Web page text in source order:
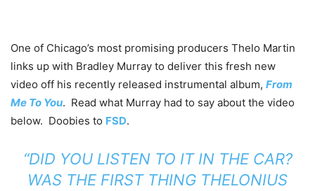
One of Chicago’s most promising producers Thelo Martin
links up with Bradley Murray to deliver this fresh new
video off his recently released instrumental album, From
Me To You. Read what Murray had to say about the video
below. Doobies to FSD.
“DID YOU LISTEN TO IT IN THE CAR?
WAS THE FIRST THING THELONIUS